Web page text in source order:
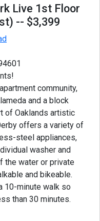
Live 1st Floor
-- $3,399
community,
and a block
of Oaklands artistic
offers a variety of
steel appliances,
washer and
the water or private
and bikeable.
10-minute walk so
than 30 minutes.